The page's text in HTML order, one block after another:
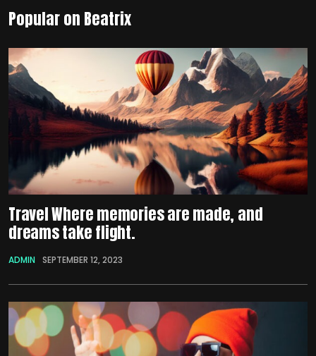
Popular on Beatrix
Travel Where memories are made, and
dreams take flight.
ADMIN SEPTEMBER 12, 2023